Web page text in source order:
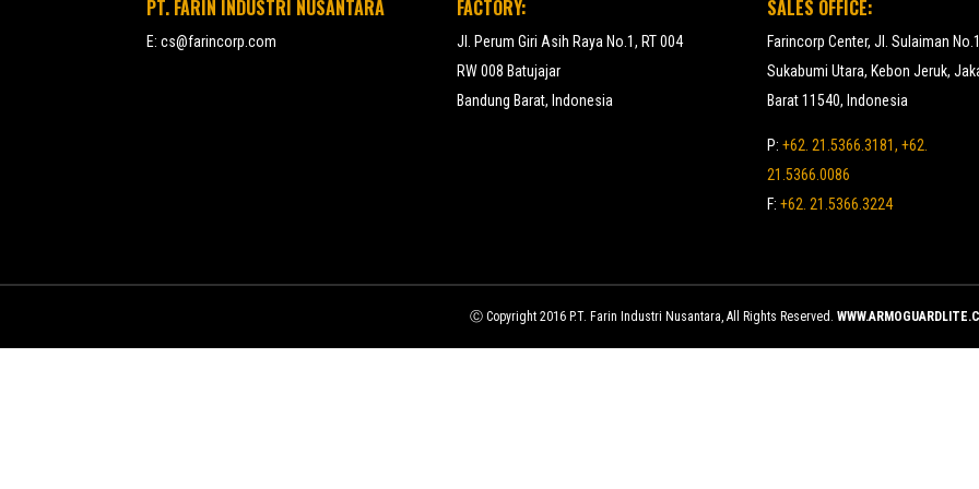
PT. FARIN INDUSTRI NUSANTARA
E:cs@farincorp.com
FACTORY:
Jl. Perum Giri Asih Raya No.1, RT 004
RW 008 Batujajar
Bandung Barat, Indonesia
SALES OFFICE:
Farincorp Center, Jl. Sulaiman No.1
Sukabumi Utara, Kebon Jeruk,
Barat 11540, Indonesia
P: +62. 21.5366.3181, +62.
21.5366.0086
F: +62. 21.5366.3224
Ⓒ Copyright 2016 P.T. Farin Industri Nusantara, All Rights Reserved.